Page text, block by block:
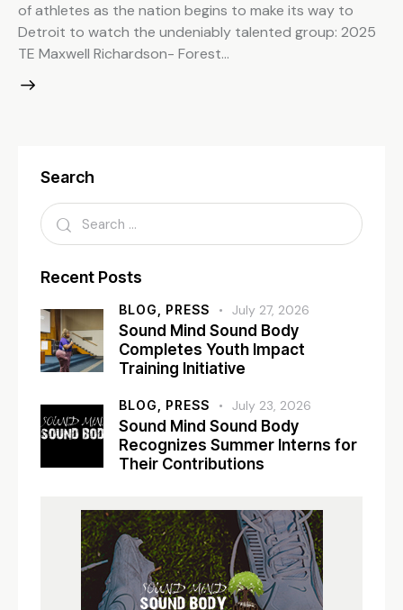
of athletes as the nation begins to make its way to
Detroit to watch the undeniably talented group: 2025
TE Maxwell Richardson- Forest…
Search
Recent Posts
BLOG, PRESS July 27, 2026
Sound Mind Sound Body
Completes Youth Impact
Training Initiative
BLOG, PRESS July 23, 2026
Sound Mind Sound Body
Recognizes Summer Interns for
Their Contributions